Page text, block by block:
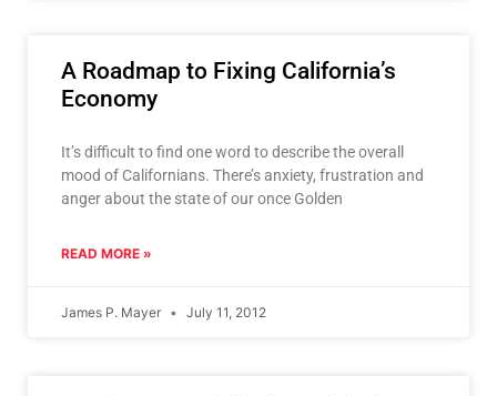
A Roadmap to Fixing California’s
Economy
It’s difficult to find one word to describe the overall
mood of Californians. There’s anxiety, frustration and
anger about the state of our once Golden
READ MORE »
James P. Mayer July 11, 2012